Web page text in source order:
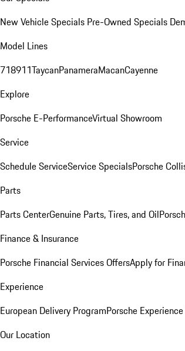
New Vehicle Specials Pre-Owned Specials
Model Lines
718911TaycanPanameraMacanCayenne
Explore
Porsche E-PerformanceVirtual Showroom
Service
Schedule ServiceService SpecialsPorsche
Parts
Parts CenterGenuine Parts, Tires, and Oil
Finance & Insurance
Porsche Financial Services OffersApply for
Experience
European Delivery ProgramPorsche
Our Location